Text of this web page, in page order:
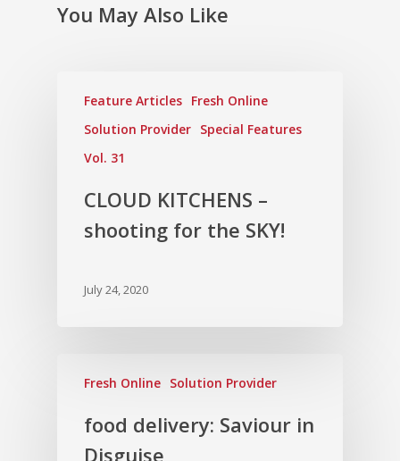
You May Also Like
Feature Articles Fresh Online
Solution Provider Special Features
Vol. 31
CLOUD KITCHENS –
shooting for the SKY!
July 24, 2020
Fresh Online Solution Provider
food delivery: Saviour in
Disguise
Vol. 2
Vol. 1